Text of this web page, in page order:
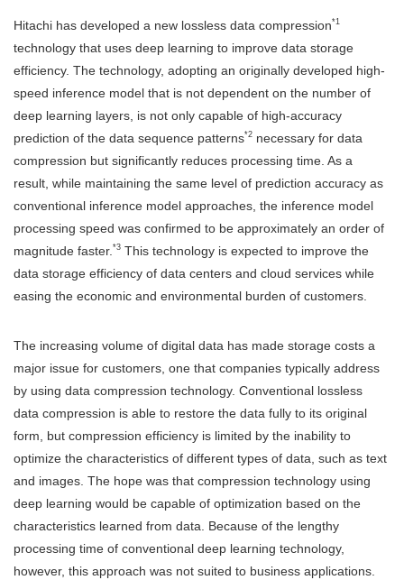
Hitachi has developed a new lossless data compression*1
technology that uses deep learning to improve data storage
efficiency. The technology, adopting an originally developed high-
speed inference model that is not dependent on the number of
deep learning layers, is not only capable of high-accuracy
prediction of the data sequence patterns*2 necessary for data
compression but significantly reduces processing time. As a
result, while maintaining the same level of prediction accuracy as
conventional inference model approaches, the inference model
processing speed was confirmed to be approximately an order of
magnitude faster. *3 This technology is expected to improve the
data storage efficiency of data centers and cloud services while
easing the economic and environmental burden of customers.
The increasing volume of digital data has made storage costs a
major issue for customers, one that companies typically address
by using data compression technology. Conventional lossless
data compression is able to restore the data fully to its original
form, but compression efficiency is limited by the inability to
optimize the characteristics of different types of data, such as text
and images. The hope was that compression technology using
deep learning would be capable of optimization based on the
characteristics learned from data. Because of the lengthy
processing time of conventional deep learning technology,
however, this approach was not suited to business applications.